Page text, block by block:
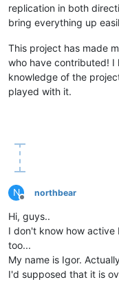
replication in both
bring everything up
This project has made
who have contributed!
knowledge of the
played with it.
N
Offline
northbear
Hi, guys..
I don't know how
too...
My name is Igor.
I'd supposed that it is